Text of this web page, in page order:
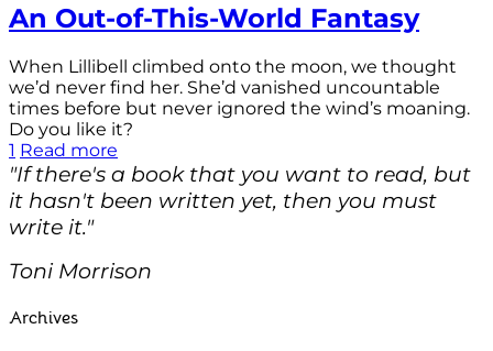
An Out-of-This-World Fantasy
When Lillibell climbed onto the moon, we thought
we’d never find her. She’d vanished uncountable
times before but never ignored the wind’s moaning.
Do you like it?
1 Read more
"If there's a book that you want to read, but
it hasn't been written yet, then you must
write it."
Toni Morrison
Archives